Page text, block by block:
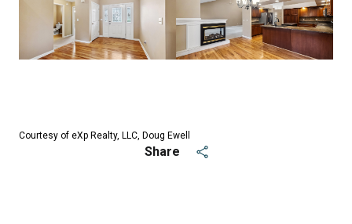
Courtesy of eXp Realty, LLC, Doug Ewell
Share